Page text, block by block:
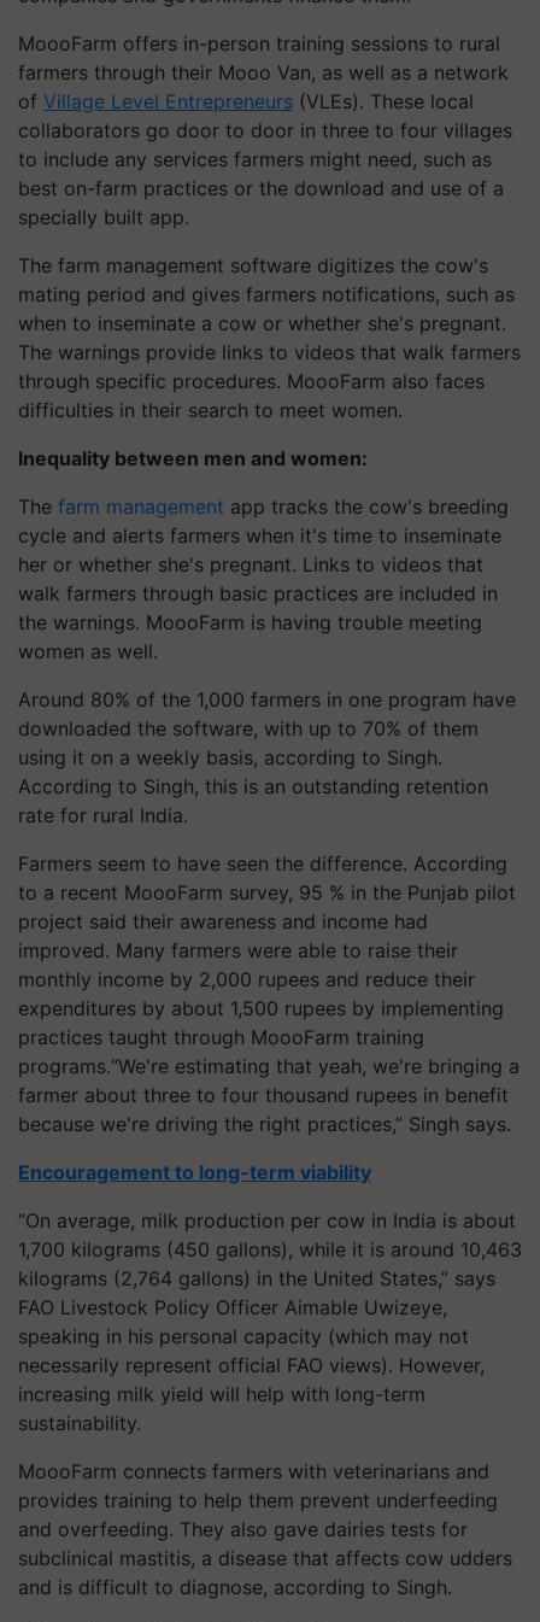
MoooFarm offers in-person training sessions to rural
farmers through their Mooo Van, as well as a network
of Village Level Entrepreneurs (VLEs). These local
collaborators go door to door in three to four villages
to include any services farmers might need, such as
best on-farm practices or the download and use of a
specially built app.
The farm management software digitizes the cow's
mating period and gives farmers notifications, such as
when to inseminate a cow or whether she's pregnant.
The warnings provide links to videos that walk farmers
through specific procedures. MoooFarm also faces
difficulties in their search to meet women.
Inequality between men and women:
The farm management app tracks the cow's breeding
cycle and alerts farmers when it's time to inseminate
her or whether she's pregnant. Links to videos that
walk farmers through basic practices are included in
the warnings. MoooFarm is having trouble meeting
women as well.
Around 80% of the 1,000 farmers in one program have
downloaded the software, with up to 70% of them
using it on a weekly basis, according to Singh.
According to Singh, this is an outstanding retention
rate for rural India.
Farmers seem to have seen the difference. According
to a recent MoooFarm survey, 95 % in the Punjab pilot
project said their awareness and income had
improved. Many farmers were able to raise their
monthly income by 2,000 rupees and reduce their
expenditures by about 1,500 rupees by implementing
practices taught through MoooFarm training
programs.“We're estimating that yeah, we're bringing a
farmer about three to four thousand rupees in benefit
because we're driving the right practices,” Singh says.
Encouragement to long-term viability
“On average, milk production per cow in India is about
1,700 kilograms (450 gallons), while it is around 10,463
kilograms (2,764 gallons) in the United States,” says
FAO Livestock Policy Officer Aimable Uwizeye,
speaking in his personal capacity (which may not
necessarily represent official FAO views). However,
increasing milk yield will help with long-term
sustainability.
MoooFarm connects farmers with veterinarians and
provides training to help them prevent underfeeding
and overfeeding. They also gave dairies tests for
subclinical mastitis, a disease that affects cow udders
and is difficult to diagnose, according to Singh.